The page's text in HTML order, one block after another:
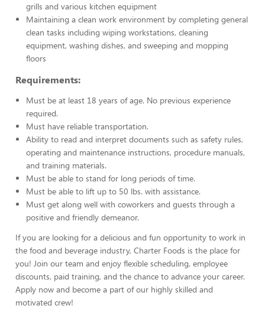
grills and various kitchen equipment
Maintaining a clean work environment by completing general
clean tasks including wiping workstations, cleaning
equipment, washing dishes, and sweeping and mopping
floors
Requirements:
Must be at least 18 years of age. No previous experience
required.
Must have reliable transportation.
Ability to read and interpret documents such as safety rules,
operating and maintenance instructions, procedure manuals,
and training materials.
Must be able to stand for long periods of time.
Must be able to lift up to 50 lbs. with assistance.
Must get along well with coworkers and guests through a
positive and friendly demeanor.
If you are looking for a delicious and fun opportunity to work in
the food and beverage industry, Charter Foods is the place for
you! Join our team and enjoy flexible scheduling, employee
discounts, paid training, and the chance to advance your career.
Apply now and become a part of our highly skilled and
motivated crew!